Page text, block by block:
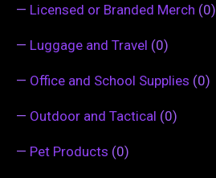
— Licensed or Branded Merch (0)
— Luggage and Travel (0)
— Office and School Supplies (0)
— Outdoor and Tactical (0)
— Pet Products (0)